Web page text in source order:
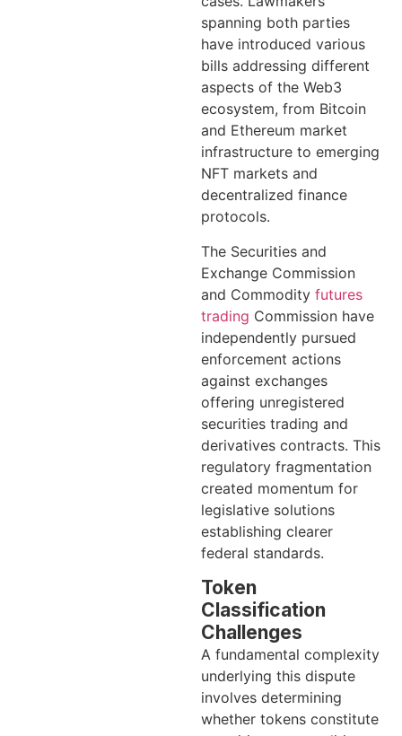
spanning both parties
have introduced various
bills addressing different
aspects of the Web3
ecosystem, from Bitcoin
and Ethereum market
infrastructure to emerging
NFT markets and
decentralized finance
protocols.
The Securities and
Exchange Commission
and Commodity futures
trading Commission have
independently pursued
enforcement actions
against exchanges
offering unregistered
securities trading and
derivatives contracts. This
regulatory fragmentation
created momentum for
legislative solutions
establishing clearer
federal standards.
Token
Classification
Challenges
A fundamental complexity
underlying this dispute
involves determining
whether tokens constitute